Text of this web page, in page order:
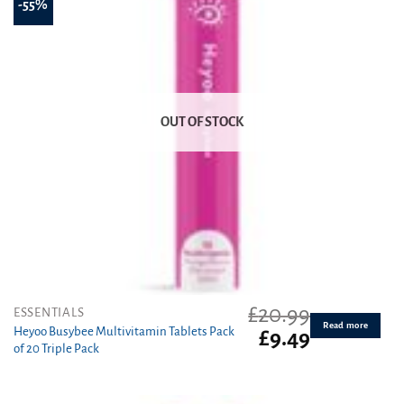
-55%
OUT OF STOCK
ESSENTIALS
Heyoo Busybee Multivitamin Tablets Pack
of 20 Triple Pack
£20.99
Original
price
£9.49Current
Read more